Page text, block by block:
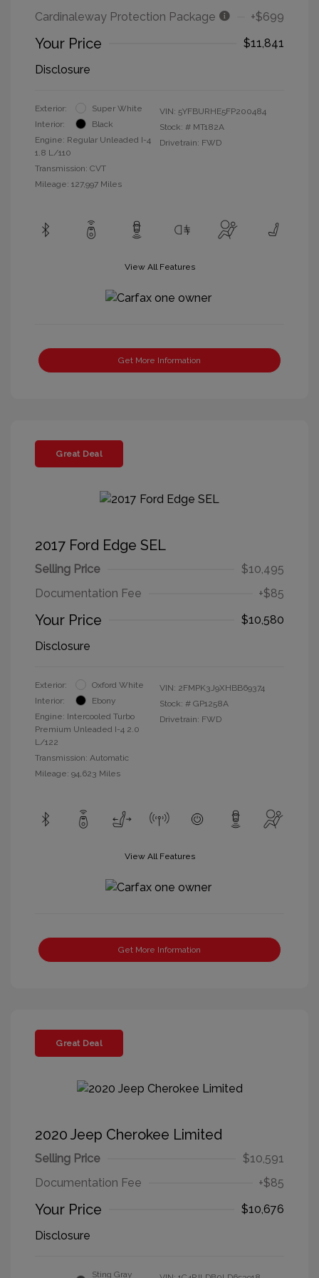
Cardinaleway Protection Package
+$699
Your Price
$11,841
Disclosure
Exterior:
Super White
Interior:
Black
Engine: Regular Unleaded I-4
1.8 L/110
Transmission: CVT
Mileage: 127,997 Miles
VIN: 5YFBURHE5FP200484
Stock: # MT182A
Drivetrain: FWD
View All Features
Get More Information
Great Deal
2017 Ford Edge SEL
Selling Price
$10,495
Documentation Fee
+$85
Your Price
$10,580
Disclosure
Exterior:
Oxford White
Interior:
Ebony
Engine: Intercooled Turbo
Premium Unleaded I-4 2.0
L/122
Transmission: Automatic
Mileage: 94,623 Miles
VIN: 2FMPK3J9XHBB69374
Stock: # GP1258A
Drivetrain: FWD
View All Features
Get More Information
Great Deal
2020 Jeep Cherokee Limited
Selling Price
$10,591
Documentation Fee
+$85
Your Price
$10,676
Disclosure
Sting Gray